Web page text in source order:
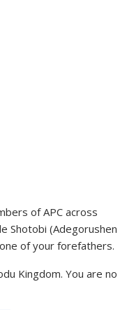
of APC across
Shotobi (Adegorushen
of your forefathers.
Kingdom. You are no